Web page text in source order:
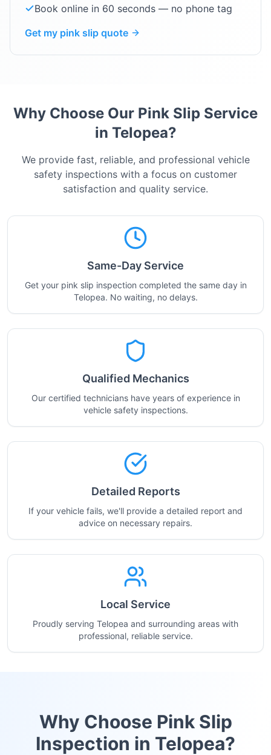
Book online in 60 seconds — no phone tag
Get my pink slip quote
Why Choose Our Pink Slip Service
in Telopea?
We provide fast, reliable, and professional vehicle
safety inspections with a focus on customer
satisfaction and quality service.
Same-Day Service
Get your pink slip inspection completed the same day in
Telopea. No waiting, no delays.
Qualified Mechanics
Our certified technicians have years of experience in
vehicle safety inspections.
Detailed Reports
If your vehicle fails, we'll provide a detailed report and
advice on necessary repairs.
Local Service
Proudly serving Telopea and surrounding areas with
professional, reliable service.
Why Choose Pink Slip
Inspection in Telopea?